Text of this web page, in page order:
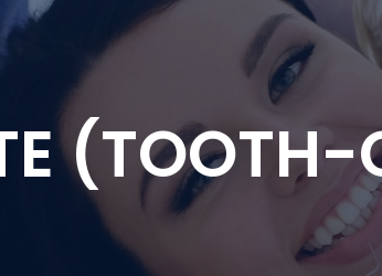
(TOOTH-